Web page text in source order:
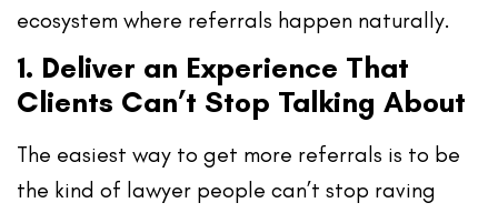
ecosystem where referrals happen naturally.
1. Deliver an Experience That
Clients Can’t Stop Talking About
The easiest way to get more referrals is to be
the kind of lawyer people can’t stop raving